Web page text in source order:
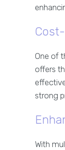
One of
offers
strong
With